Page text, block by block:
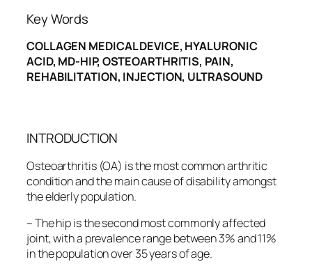
Key Words
COLLAGEN MEDICAL DEVICE, HYALURONIC
ACID, MD-HIP, OSTEOARTHRITIS, PAIN,
REHABILITATION, INJECTION, ULTRASOUND
INTRODUCTION
Osteoarthritis (OA) is the most common arthritic
condition and the main cause of disability amongst
the elderly population.
– The hip is the second most commonly affected
joint, with a prevalence range between 3% and 11%
in the population over 35 years of age.